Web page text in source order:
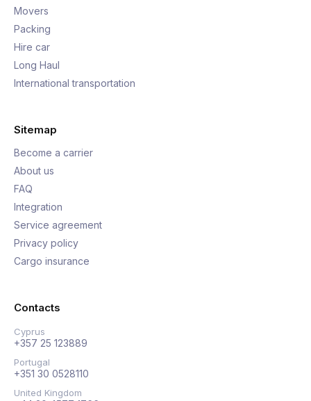
Movers
Packing
Hire car
Long Haul
International transportation
Sitemap
Become a carrier
About us
FAQ
Integration
Service agreement
Privacy policy
Cargo insurance
Contacts
Cyprus
+357 25 123889
Portugal
+351 30 0528110
United Kingdom